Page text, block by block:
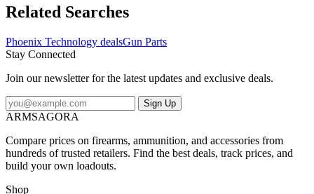
factories Specifications for Phoenix Technology On Point Front
Sight AK47 Black: Manufacturer: Phoenix Technology Front Sight
Glass-Filled Nylon Package Contents: Phoenix Technology On
Point Front Sight AK47 Black OPSAK47 What firearm models
Sight AK47 Black is compatible with? The manufacturer says that
Phoenix Technology On Point Front Sight AK47 Black is
compatible with AK-47Phoenix Technology OPSAK47: On Point
Front Sight AK47 Black
Related Searches
Phoenix Technology dealsGun Parts
Stay Connected
Join our newsletter for the latest updates and exclusive deals.
Sign Up
ARMSAGORA
Compare prices on firearms, ammunition, and accessories from
hundreds of trusted retailers. Find the best deals, track prices, and
build your own loadouts.
Shop